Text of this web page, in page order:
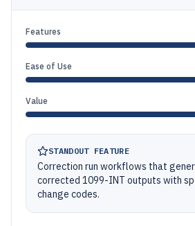
Features
Ease of Use
Value
STANDOUT FEATURE
Correction run workflows that
corrected 1099-INT outputs with
change codes.